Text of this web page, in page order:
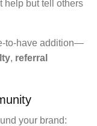
help but tell others
to-have addition—
, referral
your brand: